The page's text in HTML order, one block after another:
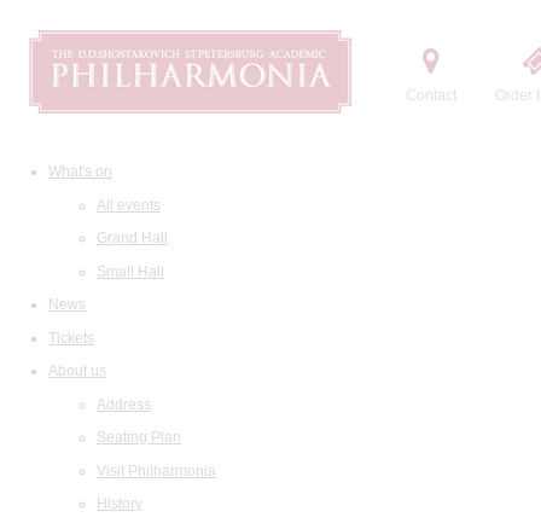
Contact Order
What's on
All events
Grand Hall
Small Hall
News
Tickets
About us
Address
Seating Plan
Visit Philharmonia
History